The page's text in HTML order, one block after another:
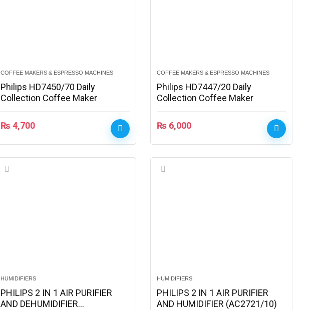
COFFEE MAKERS & ESPRESSO MACHINES
Philips HD7450/70 Daily
Collection Coffee Maker
₨ 4,700
COFFEE MAKERS & ESPRESSO MACHINES
Philips HD7447/20 Daily
Collection Coffee Maker
₨ 6,000
HUMIDIFIERS
PHILIPS 2 IN 1 AIR PURIFIER
AND DEHUMIDIFIER
HUMIDIFIERS
PHILIPS 2 IN 1 AIR PURIFIER
AND HUMIDIFIER (AC2721/10)